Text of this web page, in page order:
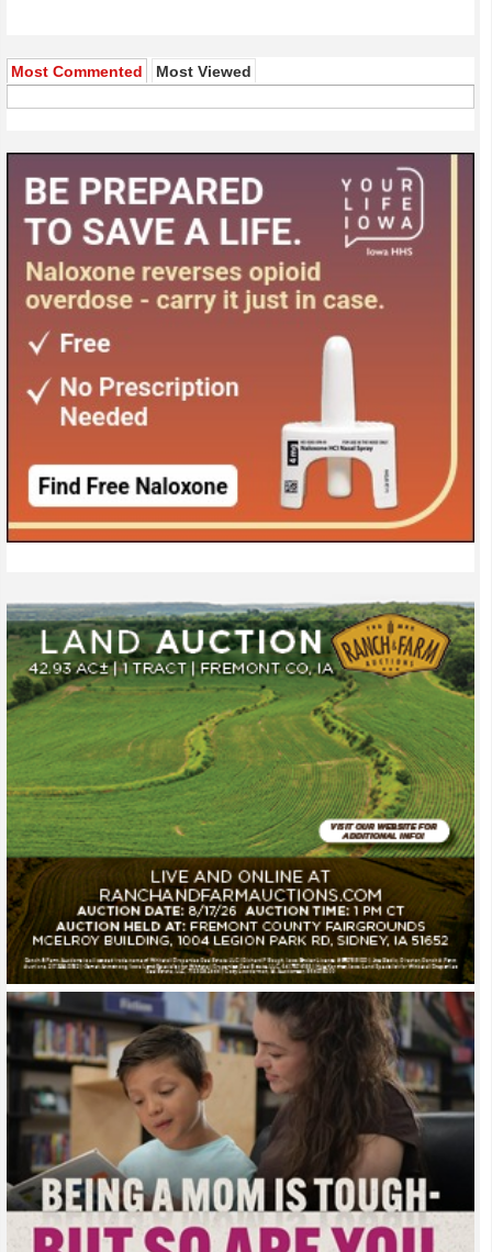
Most Commented Most Viewed